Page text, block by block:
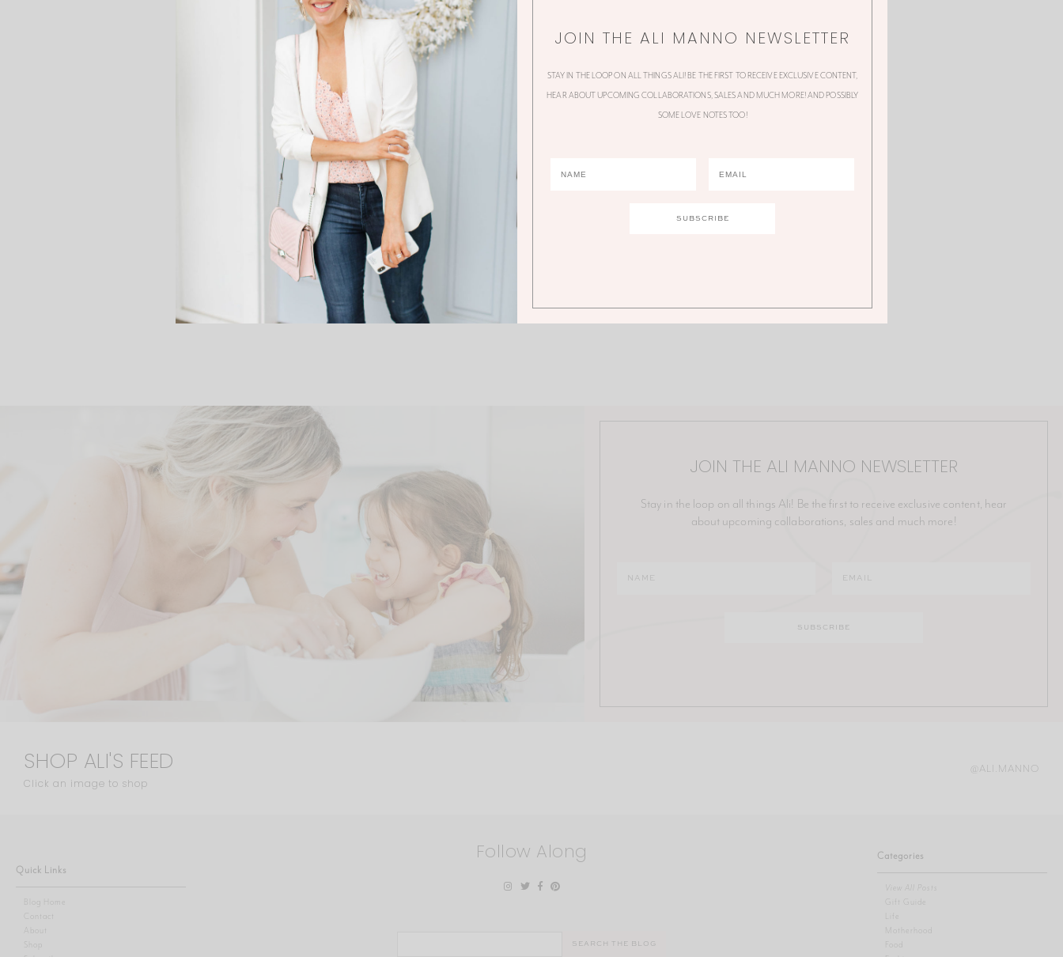
JOIN THE ALI MANNO NEWSLETTER
Stay in the loop on all things Ali! Be the first to receive exclusive content, hear
about upcoming collaborations, sales and much more!
SHOP ALI'S FEED
Click an image to shop
@ALI.MANNO
Quick Links
Blog Home
Contact
About
Shop
Follow Along Categories
View All Posts
Gift Guide
Motherhood
JOIN THE ALI MANNO NEWSLETTER
STAY IN THE LOOP ON ALL THINGS ALI! BE THE FIRST TO RECEIVE EXCLUSIVE CONTENT,
HEAR ABOUT UPCOMING COLLABORATIONS, SALES AND MUCH MORE! AND POSSIBLY
SOME LOVE NOTES TOO!